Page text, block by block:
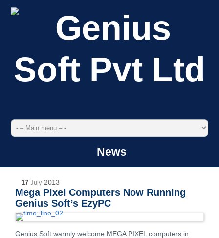
News
17 July 2013
Mega Pixel Computers Now Running
Genius Soft’s EzyPC
Genius Soft warmly welcome MEGA PIXEL computers in